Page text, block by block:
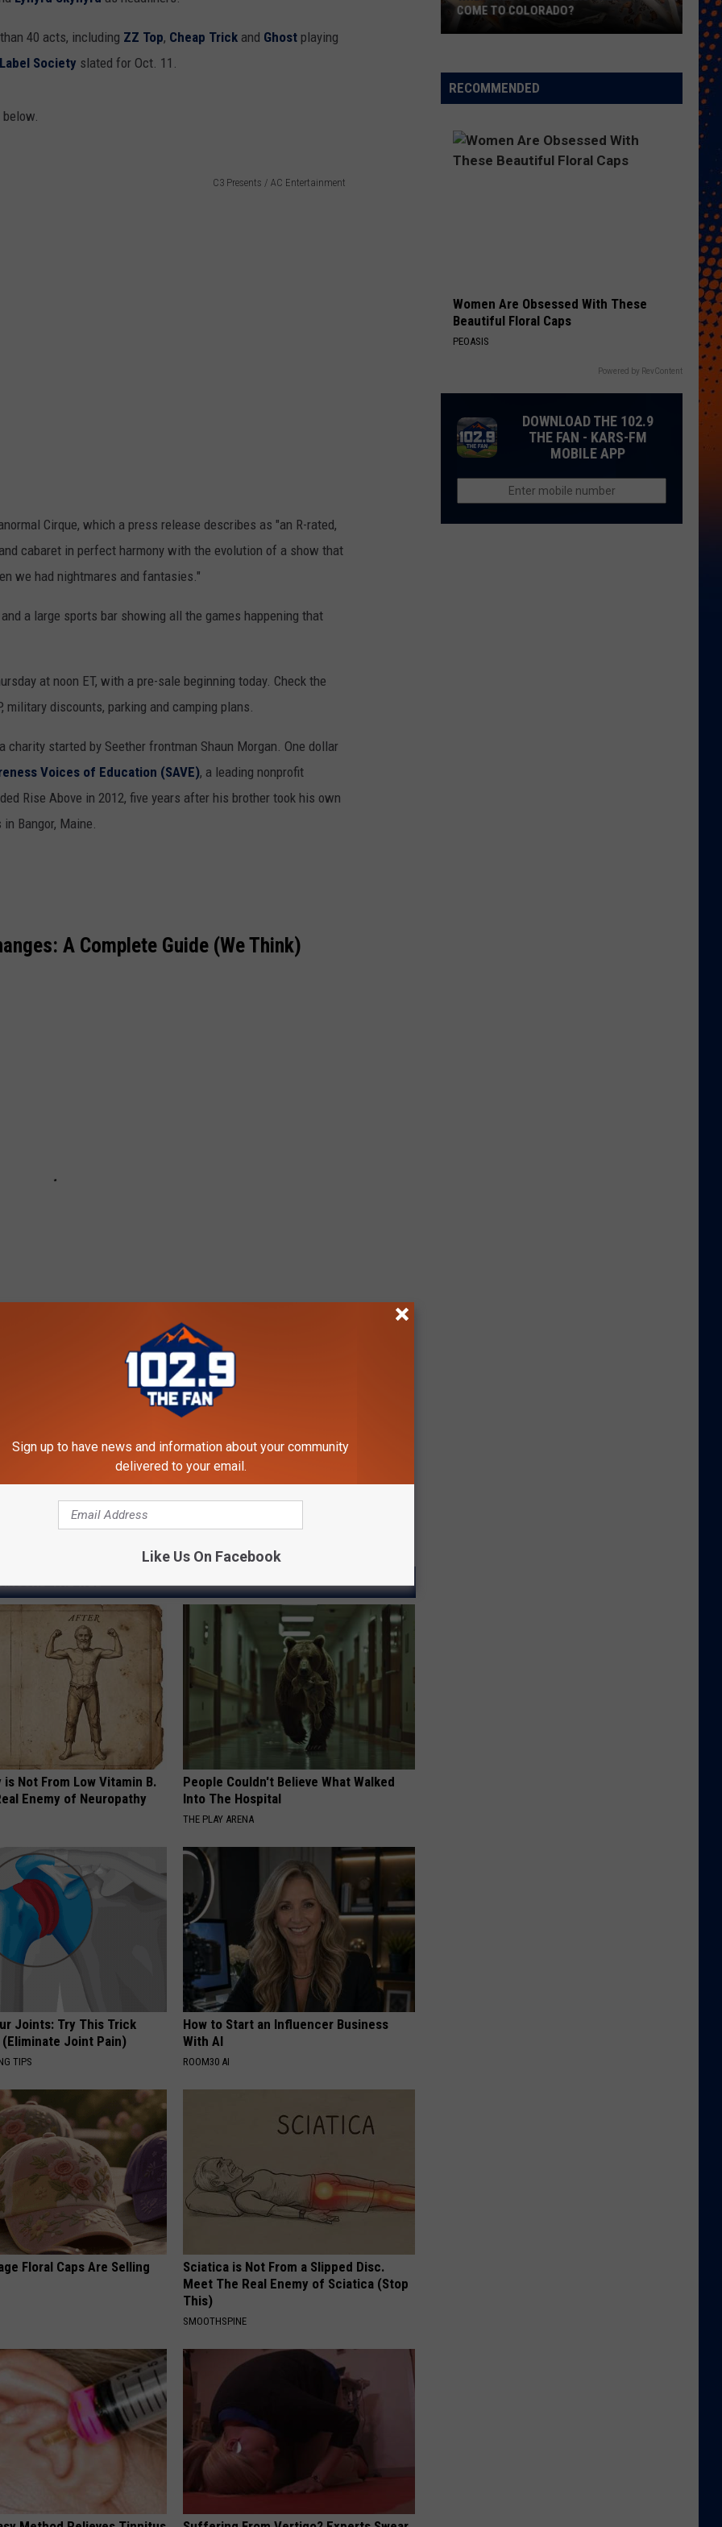
40 acts, including ZZ Top, Cheap Trick and Ghost playing
Society slated for Oct. 11.
C3 Presents / AC Entertainment
Cirque, which a press release describes as "an R-rated,
cabaret in perfect harmony with the evolution of a show that
we had nightmares and fantasies."
a large sports bar showing all the games happening that
at noon ET, with a pre-sale beginning today. Check the
military discounts, parking and camping plans.
charity started by Seether frontman Shaun Morgan. One dollar
Voices of Education (SAVE), a leading nonprofit
Rise Above in 2012, five years after his brother took his own
Bangor, Maine.
A Complete Guide (We Think)
Def Leppard, Lynyrd Skynyrd Headline Exit 111 Festival
AROUND THE WEB
Not From Low Vitamin B.
Enemy of Neuropathy
People Couldn't Believe What Walked
Into The Hospital
THE PLAY ARENA
Joints: Try This Trick
Joint Pain)
TIPS
How to Start an Influencer Business
With AI
ROOM30 AI
Floral Caps Are Selling
Sciatica is Not From a Slipped Disc.
Meet The Real Enemy of Sciatica (Stop
This)
SMOOTHSPINE
Psychedelic
Therapy
Colorado?
COME TO COLORADO?
RECOMMENDED
Women Are Obsessed With These
Beautiful Floral Caps
PEOASIS
Powered by RevContent
DOWNLOAD THE 102.9
THE FAN - KARS-FM
MOBILE APP
Sign up to have news and information about your community
delivered to your email.
Like Us On Facebook